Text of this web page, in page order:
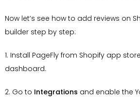
Now let’s see how to add reviews on
builder step by step:
1. Install PageFly from Shopify app
dashboard.
2. Go to Integrations and enable the